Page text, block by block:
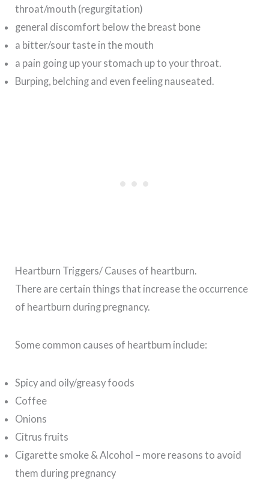
throat/mouth (regurgitation)
general discomfort below the breast bone
a bitter/sour taste in the mouth
a pain going up your stomach up to your throat.
Burping, belching and even feeling nauseated.
Heartburn Triggers/ Causes of heartburn.
There are certain things that increase the occurrence
of heartburn during pregnancy.
Some common causes of heartburn include:
Spicy and oily/greasy foods
Coffee
Onions
Citrus fruits
Cigarette smoke & Alcohol – more reasons to avoid
them during pregnancy